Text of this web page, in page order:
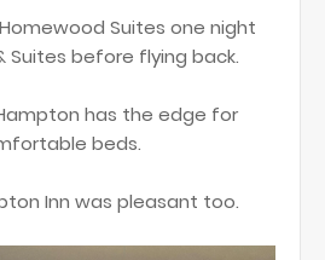
Suites one night
Suites before flying back.
has the edge for
beds.
Inn was pleasant too.